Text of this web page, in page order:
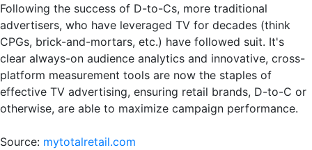
Following the success of D-to-Cs, more traditional
advertisers, who have leveraged TV for decades (think
CPGs, brick-and-mortars, etc.) have followed suit. It's
clear always-on audience analytics and innovative, cross-
platform measurement tools are now the staples of
effective TV advertising, ensuring retail brands, D-to-C or
otherwise, are able to maximize campaign performance.
Source: mytotalretail.com